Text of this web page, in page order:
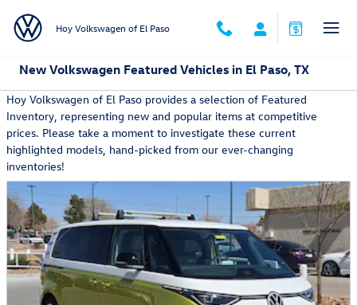
Hoy Volkswagen of El Paso
New Volkswagen Featured Vehicles in El Paso, TX
Hoy Volkswagen of El Paso provides a selection of Featured
Inventory, representing new and popular items at competitive
prices. Please take a moment to investigate these current
highlighted models, hand-picked from our ever-changing
inventories!